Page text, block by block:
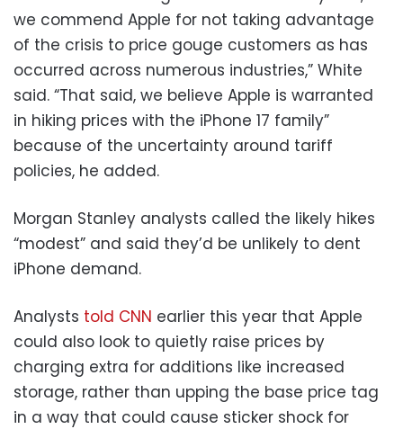
we commend Apple for not taking advantage
of the crisis to price gouge customers as has
occurred across numerous industries,” White
said. “That said, we believe Apple is warranted
in hiking prices with the iPhone 17 family”
because of the uncertainty around tariff
policies, he added.
Morgan Stanley analysts called the likely hikes
“modest” and said they’d be unlikely to dent
iPhone demand.
Analysts told CNN earlier this year that Apple
could also look to quietly raise prices by
charging extra for additions like increased
storage, rather than upping the base price tag
in a way that could cause sticker shock for